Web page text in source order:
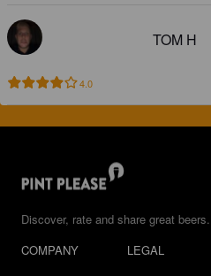
TOM H
4.0
Discover, rate and share great beers.
COMPANY
LEGAL